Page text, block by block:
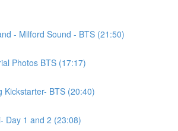
- Milford Sound - BTS (21:50)
Photos BTS (17:17)
Kickstarter- BTS (20:40)
Day 1 and 2 (23:08)